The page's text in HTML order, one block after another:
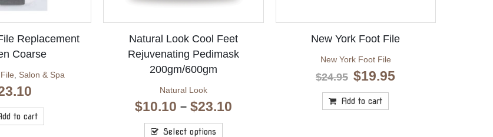
Replacement
Coarse
, Salon & Spa
to cart
Natural Look Cool Feet
Rejuvenating Pedimask
200gm/600gm
Natural Look
$10.10 – $23.10Price
Select options
New York Foot File
New York Foot File
$24.95 Original
was:
$24.95.
$19.95
Add to cart